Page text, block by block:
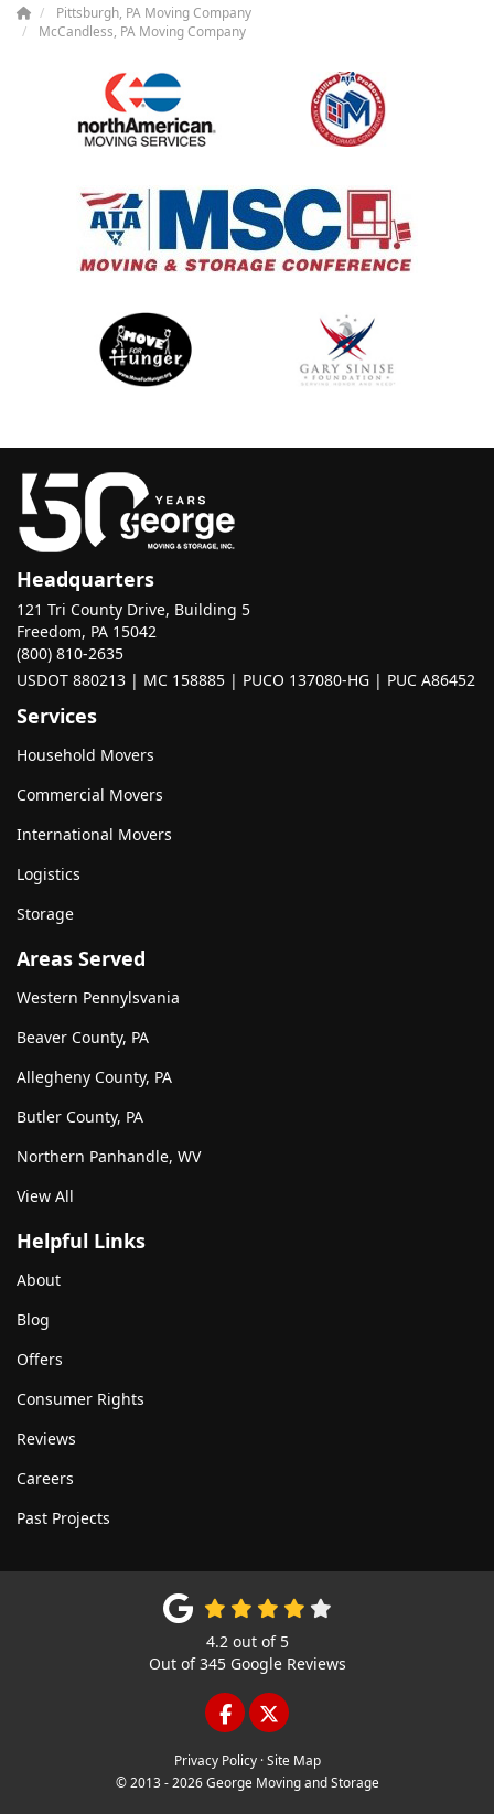
Pittsburgh, PA Moving Company
McCandless, PA Moving Company
Headquarters
121 Tri County Drive, Building 5
Freedom, PA 15042
(800) 810-2635
USDOT 880213 | MC 158885 | PUCO 137080-HG | PUC A86452
Services
Household Movers
Commercial Movers
International Movers
Logistics
Storage
Areas Served
Western Pennylsvania
Beaver County, PA
Allegheny County, PA
Butler County, PA
Northern Panhandle, WV
View All
Helpful Links
About
Blog
Offers
Consumer Rights
Reviews
Careers
Past Projects
4.2out of 5
Out of345Google Reviews
LIKE US ON FACEBOOK
FOLLOW US ON
Privacy Policy · Site Map
© 2013 - 2026 George Moving and Storage